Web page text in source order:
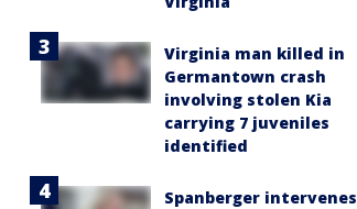
Virginia man killed in
Germantown crash
involving stolen Kia
carrying 7 juveniles
identified
Spanberger intervenes